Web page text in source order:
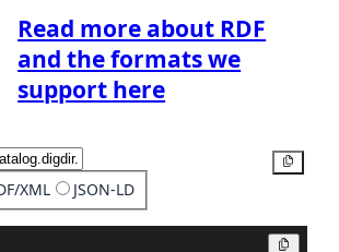
Read more about RDF
and the formats we
support here
XML JSON-LD